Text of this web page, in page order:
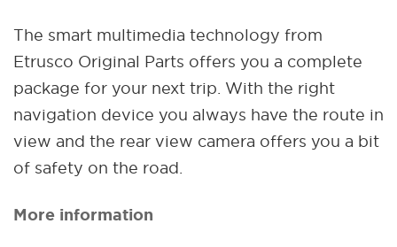
The smart multimedia technology from
Etrusco Original Parts offers you a complete
package for your next trip. With the right
navigation device you always have the route in
view and the rear view camera offers you a bit
of safety on the road.
More information